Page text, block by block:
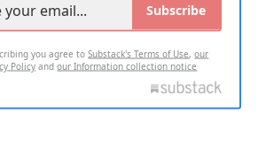
Subscribe
you agree toSubstack's Terms of Use,our
Policy andour Information collection notice